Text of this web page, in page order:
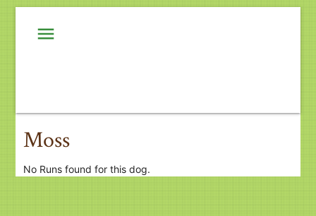
menu
Moss
No Runs found for this dog.